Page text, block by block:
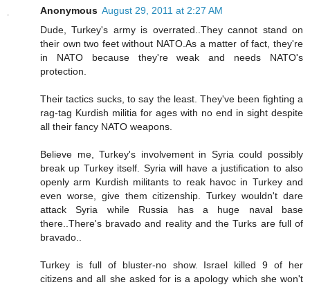
Anonymous August 29, 2011 at 2:27 AM
Dude, Turkey's army is overrated..They cannot stand on
their own two feet without NATO.As a matter of fact, they're
in NATO because they're weak and needs NATO's
protection.
Their tactics sucks, to say the least. They've been fighting a
rag-tag Kurdish militia for ages with no end in sight despite
all their fancy NATO weapons.
Believe me, Turkey's involvement in Syria could possibly
break up Turkey itself. Syria will have a justification to also
openly arm Kurdish militants to reak havoc in Turkey and
even worse, give them citizenship. Turkey wouldn't dare
attack Syria while Russia has a huge naval base
there..There's bravado and reality and the Turks are full of
bravado..
Turkey is full of bluster-no show. Israel killed 9 of her
citizens and all she asked for is a apology which she won't